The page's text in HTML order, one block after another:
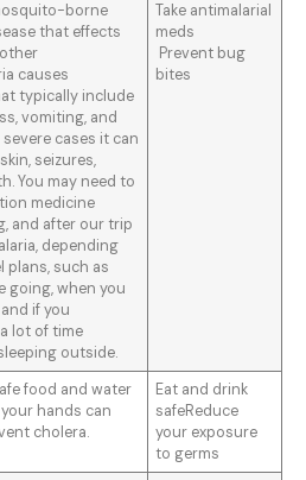
borne
that effects
causes
typically include
vomiting, and
severe cases it can
seizures,
You may need to
medicine
and after our trip
depending
plans, such as
going, when you
if you
lot of time
outside.
Take antimalarial
meds
Prevent bug
bites
food and water
hands can
cholera.
Eat and drink
safeReduce
your exposure
to germs